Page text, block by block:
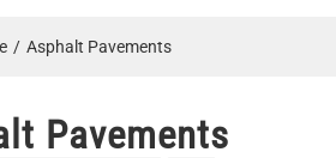
Asphalt Pavements
Pavements